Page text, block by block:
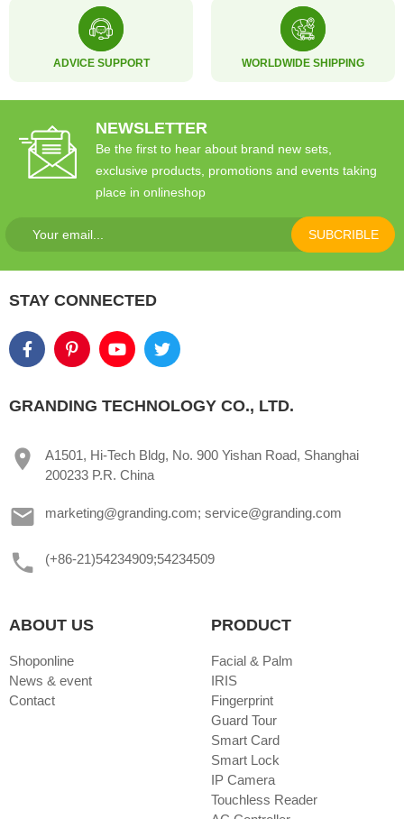
ADVICE SUPPORT WORLDWIDE SHIPPING
NEWSLETTER
Be the first to hear about brand new sets,
exclusive products, promotions and events taking
place in onlineshop
SUBCRIBLE
STAY CONNECTED
GRANDING TECHNOLOGY CO., LTD.
A1501, Hi-Tech Bldg, No. 900 Yishan Road, Shanghai
200233 P.R. China
marketing@granding.com; service@granding.com
(+86-21)54234909;54234509
ABOUT US
Shoponline
News & event
Contact
PRODUCT
Facial & Palm
IRIS
Fingerprint
Guard Tour
Smart Card
Smart Lock
IP Camera
Touchless Reader